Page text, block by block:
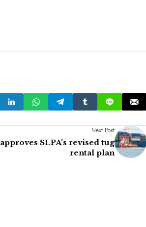
Next Post
SLPA's revised tug
rental plan